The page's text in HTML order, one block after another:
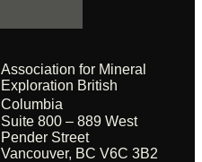
Association for Mineral
Exploration British
Columbia
Suite 800 – 889 West
Pender Street
Vancouver, BC V6C 3B2